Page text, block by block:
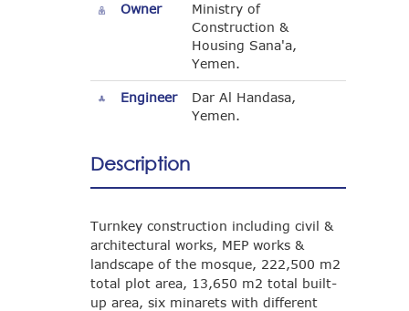
Owner
Ministry of
Construction &
Housing Sana'a,
Yemen.
Engineer
Dar Al Handasa,
Yemen.
Description
Turnkey construction including civil &
architectural works, MEP works &
landscape of the mosque, 222,500 m2
total plot area, 13,650 m2 total built-
up area, six minarets with different